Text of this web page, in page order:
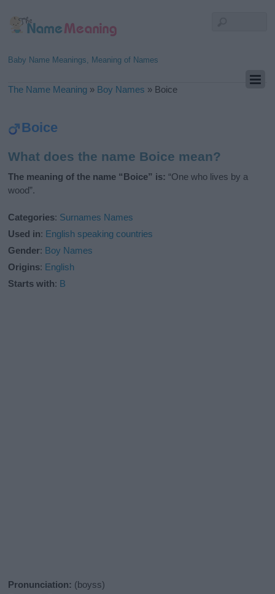
Baby Name Meanings, Meaning of Names
The Name Meaning » Boy Names » Boice
Boice
What does the name Boice mean?
The meaning of the name “Boice” is: “One who lives by a
wood”.
Categories: Surnames Names
Used in: English speaking countries
Gender: Boy Names
Origins: English
Starts with: B
Pronunciation: (boyss)